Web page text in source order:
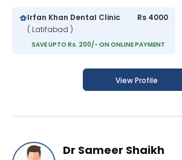
Irfan Khan Dental Clinic
( Latifabad )
Rs 4000
SAVE UPTO Rs. 200/- ON ONLINE PAYMENT
View Profile
Dr Sameer Shaikh